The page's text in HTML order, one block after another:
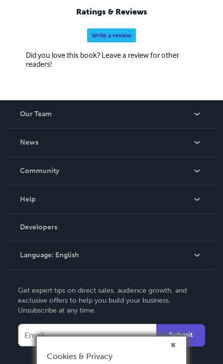
Ratings & Reviews
Write a review
Did you love this book? Leave a review for other
readers!
Our Team
News
In The News
Community
Podcast
Help
Order Lookup
Knowledge Base
Contact Support
Developers
Language: English
Deutsch
Français
Español
Get expert tips on direct sales, audience growth, and
exclusive offers to help you build your business.
Unsubscribe at any time.
Submit
Cookies & Privacy